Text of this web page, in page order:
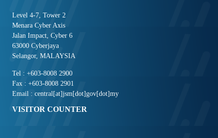
Level 4-7, Tower 2
Menara Cyber Axis
Jalan Impact, Cyber 6
63000 Cyberjaya
Selangor, MALAYSIA
Tel : +603-8008 2900
Fax : +603-8008 2901
Email : central[at]jsm[dot]gov[dot]my
VISITOR COUNTER